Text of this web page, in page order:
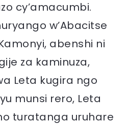
cy’amacumbi.
w’Abacitse
abenshi ni
za kaminuza,
Leta kugira ngo
munsi rero, Leta
turatanga uruhare